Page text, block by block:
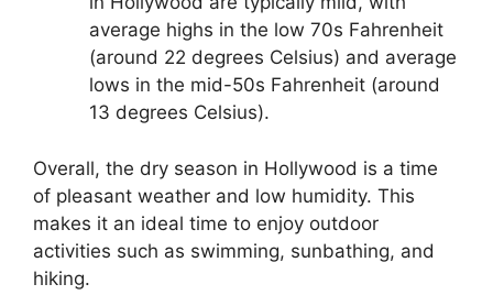
average highs in the low 70s Fahrenheit
(around 22 degrees Celsius) and average
lows in the mid-50s Fahrenheit (around
13 degrees Celsius).
Overall, the dry season in Hollywood is a time
of pleasant weather and low humidity. This
makes it an ideal time to enjoy outdoor
activities such as swimming, sunbathing, and
hiking.